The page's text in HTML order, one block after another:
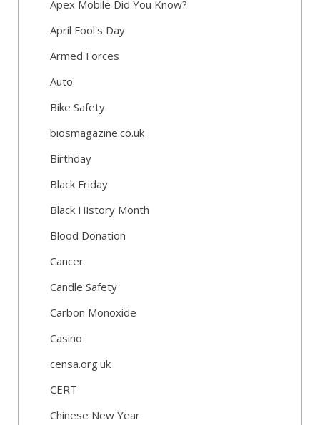
Apex Mobile Did You Know?
April Fool's Day
Armed Forces
Auto
Bike Safety
biosmagazine.co.uk
Birthday
Black Friday
Black History Month
Blood Donation
Cancer
Candle Safety
Carbon Monoxide
Casino
censa.org.uk
CERT
Chinese New Year